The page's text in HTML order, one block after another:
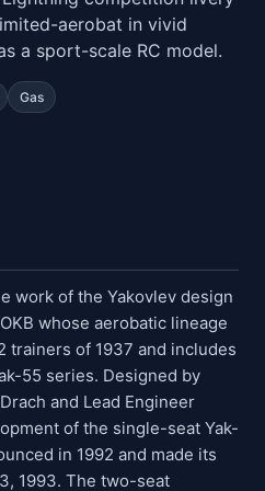
aerobat in vivid
a sport-scale RC model.
Gas
work of the Yakovlev design
whose aerobatic lineage
trainers of 1937 and includes
55 series. Designed by
and Lead Engineer
of the single-seat Yak-
in 1992 and made its
1993. The two-seat